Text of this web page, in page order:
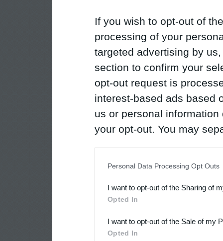
If you wish to opt-out of
processing of your
targeted advertising by
section to confirm your
opt-out request is
interest-based ads based
us or personal
your opt-out. You may
Downstream Participants
third parties.
Personal Data Processing Opt Outs
I want to opt-out of the Sharing of
Opted In
I want to opt-out of the Sale of my
Opted In